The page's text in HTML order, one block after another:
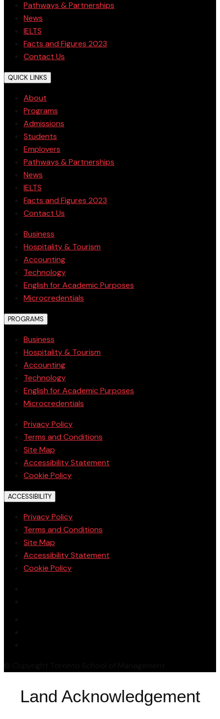
Pathways & Partnerships
News
IELTS
Facts and Figures 2023
Contact Us
QUICK LINKS
About
Programs
Admissions
Students
Employers
Pathways & Partnerships
News
IELTS
Facts and Figures 2023
Contact Us
Business
Hospitality & Tourism
Accounting
Technology
English for Academic Purposes
Microcredentials
PROGRAMS
Business
Hospitality & Tourism
Accounting
Technology
English for Academic Purposes
Microcredentials
Privacy Policy
Terms and Conditions
Site Map
Accessibility Statement
Cookie Policy
ACCESSIBILITY
Privacy Policy
Terms and Conditions
Site Map
Accessibility Statement
Cookie Policy
Land Acknowledgement